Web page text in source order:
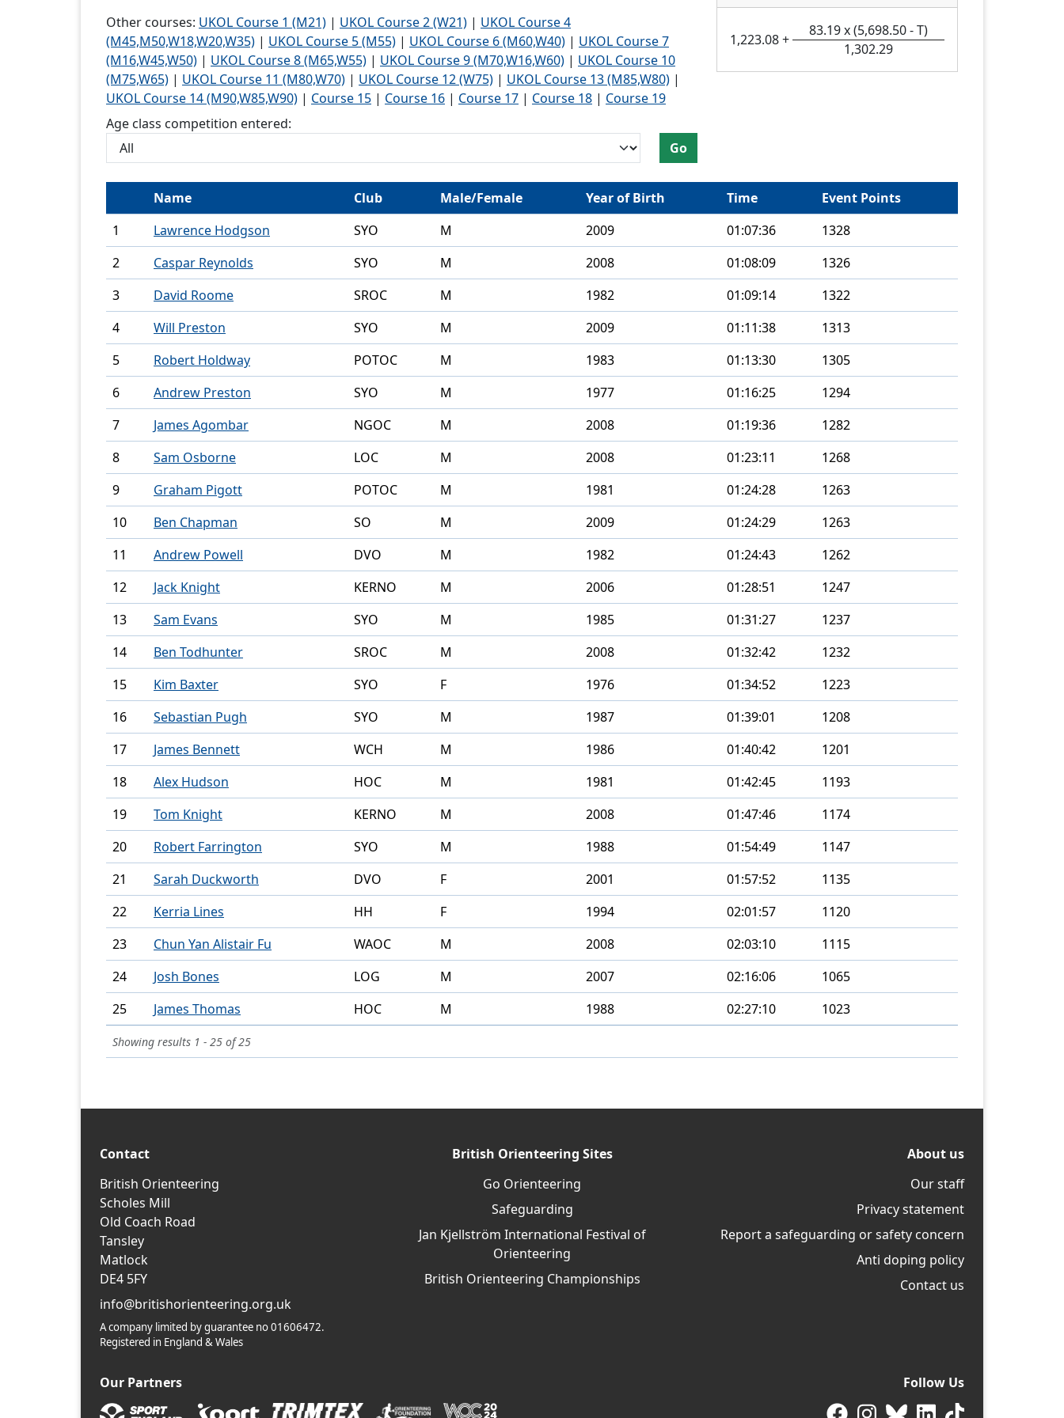
Trail orienteering and accessible
orienteering
Schools
Recognised Delivery Partners
Young Leader Award
Universities
Volunteering
Development Conferences
Other courses: UKOL Course 1 (M21) | UKOL Course 2 (W21) | UKOL Course 4
(M45,M50,W18,W20,W35) | UKOL Course 5 (M55) | UKOL Course 6 (M60,W40) | UKOL Course 7
(M16,W45,W50) | UKOL Course 8 (M65,W55) | UKOL Course 9 (M70,W16,W60) | UKOL Course 10
(M75,W65) | UKOL Course 11 (M80,W70) | UKOL Course 12 (W75) | UKOL Course 13 (M85,W80) |
UKOL Course 14 (M90,W85,W90) | Course 15 | Course 16 | Course 17 | Course 18 | Course 19
Age class competition entered:
Go
1,223.08+
83.19x(5,698.50-T)
1,302.29
Name Club Male/Female Year of Birth Time
Event Points
1
Lawrence Hodgson SYO M 2009 01:07:36
1328
2
Caspar Reynolds SYO M 2008 01:08:09
1326
3
David Roome SROC M 1982 01:09:14
1322
4
Will Preston SYO M 2009 01:11:38
1313
5
Robert Holdway POTOC M 1983 01:13:30
1305
6
Andrew Preston SYO M 1977 01:16:25
1294
7
James Agombar NGOC M 2008 01:19:36
1282
8
Sam Osborne LOC M 2008 01:23:11
1268
9
Graham Pigott POTOC M 1981 01:24:28
1263
10
Ben Chapman SO M 2009 01:24:29
1263
11
Andrew Powell DVO M 1982 01:24:43
1262
12
Jack Knight KERNO M 2006 01:28:51
1247
13
Sam Evans SYO M 1985 01:31:27
1237
14
Ben Todhunter SROC M 2008 01:32:42
1232
15
Kim Baxter SYO F 1976 01:34:52
1223
16
Sebastian Pugh SYO M 1987 01:39:01
1208
17
James Bennett WCH M 1986 01:40:42
1201
18
Alex Hudson HOC M 1981 01:42:45
1193
19
Tom Knight KERNO M 2008 01:47:46
1174
20
Robert Farrington SYO M 1988 01:54:49
1147
21
Sarah Duckworth DVO F 2001 01:57:52
1135
22
Kerria Lines HH F 1994 02:01:57
1120
23
Chun Yan Alistair Fu WAOC M 2008 02:03:10
1115
24
Josh Bones LOG M 2007 02:16:06
1065
25
James Thomas HOC M 1988 02:27:10 1023
Showing results 1 - 25 of 25
Contact
British Orienteering
Scholes Mill
Old Coach Road
Tansley
Matlock
DE4 5FY
info@britishorienteering.org.uk
A company limited by guarantee no 01606472.
Registered in England & Wales
British Orienteering Sites
Go Orienteering
Safeguarding
Jan Kjellström International Festival of
Orienteering
British Orienteering Championships
About us
Our staff
Privacy statement
Report a safeguarding or safety concern
Anti doping policy
Contact us
Our Partners Follow Us